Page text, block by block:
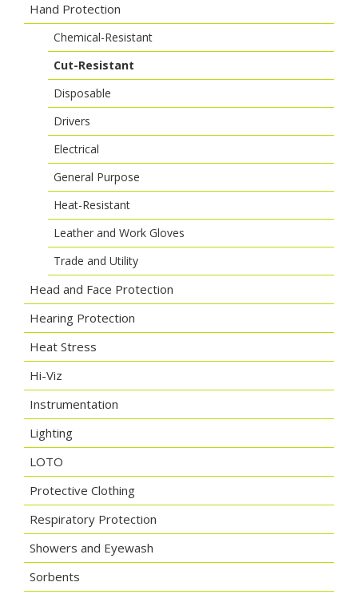
Hand Protection
Chemical-Resistant
Cut-Resistant
Disposable
Drivers
Electrical
General Purpose
Heat-Resistant
Leather and Work Gloves
Trade and Utility
Head and Face Protection
Hearing Protection
Heat Stress
Hi-Viz
Instrumentation
Lighting
LOTO
Protective Clothing
Respiratory Protection
Showers and Eyewash
Sorbents